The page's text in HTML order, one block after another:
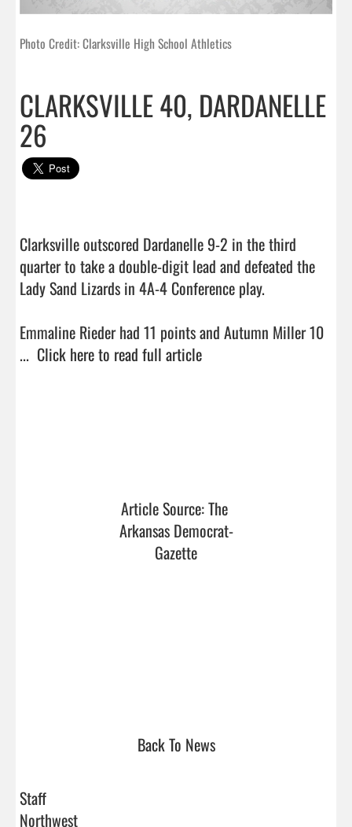
Photo Credit: Clarksville High School Athletics
CLARKSVILLE 40, DARDANELLE
26
Clarksville outscored Dardanelle 9-2 in the third
quarter to take a double-digit lead and defeated the
Lady Sand Lizards in 4A-4 Conference play.
Emmaline Rieder had 11 points and Autumn Miller 10
... Click here to read full article
Article Source: The
Arkansas Democrat-
Gazette
Back To News
Staff
Northwest